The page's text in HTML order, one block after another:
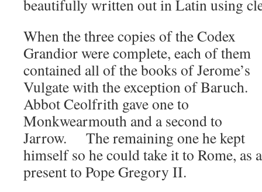
beautifully written out in Latin using
When the three copies of the Codex
Grandior were complete, each of them
contained all of the books of Jerome’s
Vulgate with the exception of Baruch.
Abbot Ceolfrith gave one to
Monkwearmouth and a second to
Jarrow. The remaining one he kept
himself so he could take it to Rome, as a
present to Pope Gregory II.